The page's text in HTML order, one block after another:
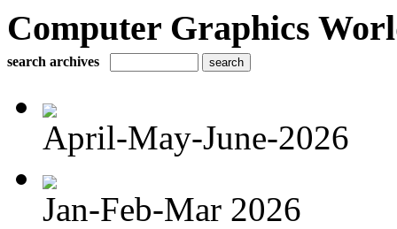
Computer Graphics
search archives
April-May-June-2026
Jan-Feb-Mar 2026